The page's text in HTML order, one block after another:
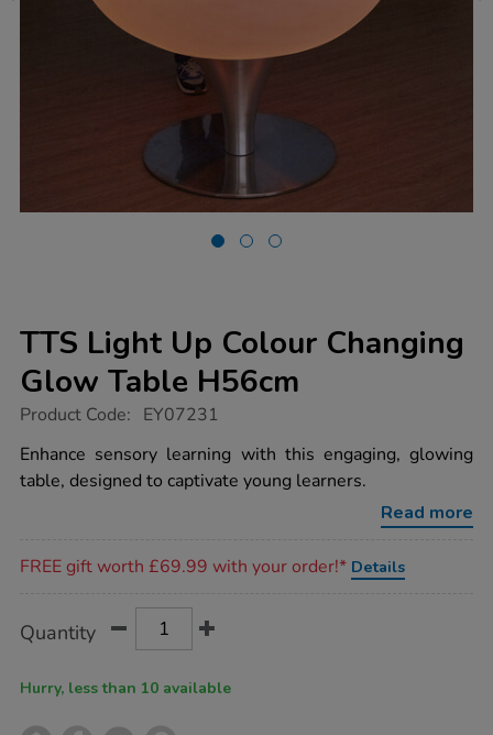
TTS Light Up Colour Changing
Glow Table H56cm
https://www.tts-
light-
up-
colour-
Product Code: EY07231
Enhance sensory learning with this engaging, glowing
table, designed to captivate young learners.
Read more
FREE gift worth £69.99 with your order!* Details
Actions
TO
Quantity
Hurry, less than 10 available